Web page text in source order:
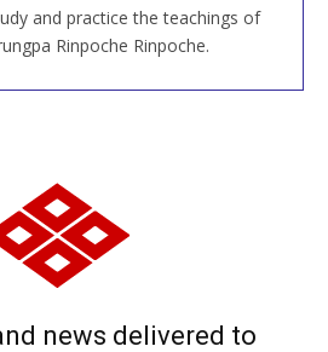
and practice the teachings of
Rinpoche Rinpoche.
US ONLINE
news delivered to